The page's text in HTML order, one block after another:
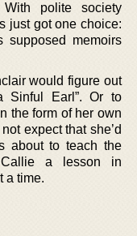
polite society
just got one choice:
memoirs
would figure out
Sinful Earl”. Or to
the form of her own
expect that she’d
about to teach the
Callie a lesson in
a time.